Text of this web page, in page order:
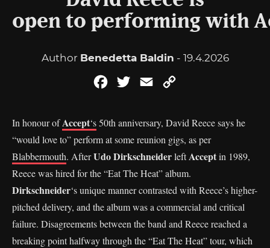
open to performing with
Author Benedetta Baldin - 19.4.2026
FacebookTwitterEmail
In honour ofAccept‘s50th anniversary, David Reece says he
“would love to” perform at some reunion gigs, as per
Blabbermouth. AfterUdo DirkschneiderleftAcceptin 1989,
Reece was hired for the “Eat The Heat” album.
Dirkschneider‘s unique manner contrasted with Reece’s higher-
pitched delivery, and the album was a commercial and critical
failure. Disagreements between the band and Reece reached a
breaking point halfway through the “Eat The Heat” tour, which